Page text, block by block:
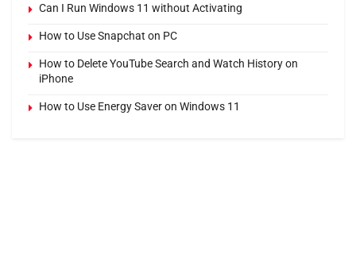
Can I Run Windows 11 without Activating
How to Use Snapchat on PC
How to Delete YouTube Search and Watch History on
iPhone
How to Use Energy Saver on Windows 11